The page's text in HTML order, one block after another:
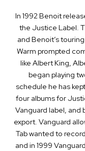
In 1992 Benoit
the Justice Label.
and Benoit’s
Warm prompted
like Albert King,
began playing
schedule he has
four albums for
Vanguard label, and
export. Vanguard
Tab wanted to
and in 1999